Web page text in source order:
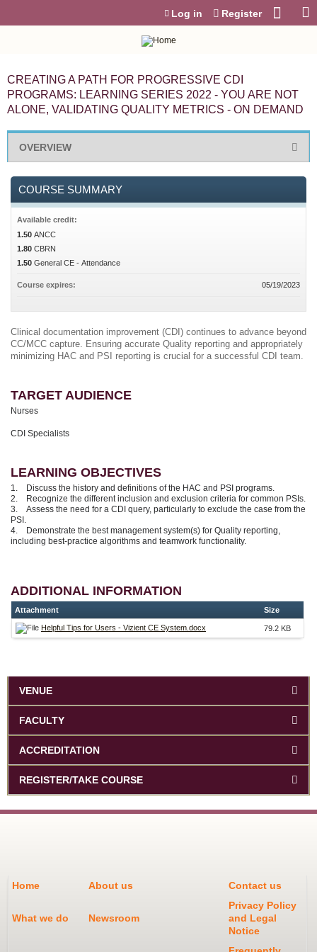
Log in Register
CREATING A PATH FOR PROGRESSIVE CDI
PROGRAMS: LEARNING SERIES 2022 - YOU ARE NOT
ALONE, VALIDATING QUALITY METRICS - ON DEMAND
OVERVIEW
Clinical documentation improvement (CDI) continues to advance beyond
CC/MCC capture. Ensuring accurate Quality reporting and appropriately
minimizing HAC and PSI reporting is crucial for a successful CDI team.
TARGET AUDIENCE
Nurses
CDI Specialists
LEARNING OBJECTIVES
1. Discuss the history and definitions of the HAC and PSI programs.
2. Recognize the different inclusion and exclusion criteria for common PSIs.
3. Assess the need for a CDI query, particularly to exclude the case from the
PSI.
4. Demonstrate the best management system(s) for Quality reporting,
including best-practice algorithms and teamwork functionality.
ADDITIONAL INFORMATION
Attachment Size
Helpful Tips for Users - Vizient CE System.docx 79.2 KB
COURSE SUMMARY
Available credit:
1.50 ANCC
1.80 CBRN
1.50 General CE - Attendance
Course expires: 05/19/2023
VENUE
FACULTY
ACCREDITATION
REGISTER/TAKE COURSE
Home About us Contact us
What we do Newsroom
Privacy Policy
and Legal
Notice